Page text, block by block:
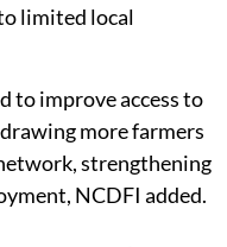
limited local
to improve access to
more farmers
strengthening
NCDFI added.